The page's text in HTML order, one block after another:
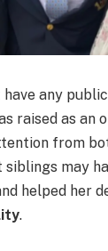
have any
raised as an
from
may
helped her
.